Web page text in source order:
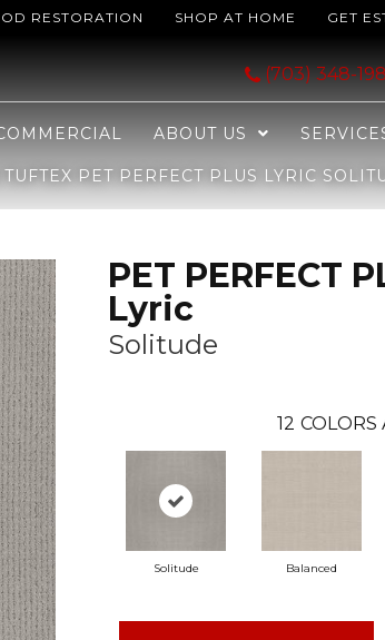
RESTORATION SHOP AT HOME GET
(703) 348-
ABOUT US
PET PERFECT PLUS LYRIC
PET PERFECT
Lyric
Solitude
12 COLORS
Solitude Balanced